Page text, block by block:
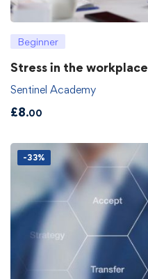
Beginner
Stress in the workplace
Sentinel Academy
£8.00
-33%